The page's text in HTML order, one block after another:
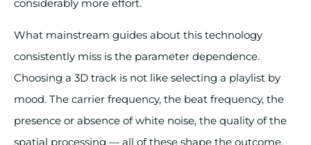
considerably more effort.
What mainstream guides about this technology
consistently miss is the parameter dependence.
Choosing a 3D track is not like selecting a playlist by
mood. The carrier frequency, the beat frequency, the
presence or absence of white noise, the quality of the
spatial processing — all of these shape the outcome.